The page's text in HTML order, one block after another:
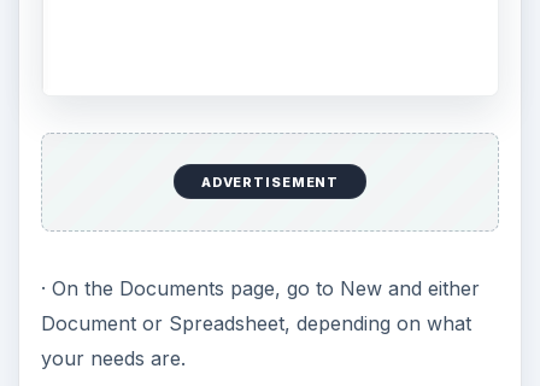
ADVERTISEMENT
· On the Documents page, go to New and either
Document or Spreadsheet, depending on what
your needs are.